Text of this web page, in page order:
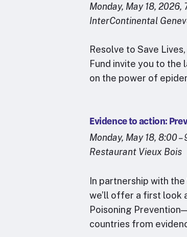
Monday, May 18,
InterContinental
Resolve to Save
Fund invite you to the
on the power of
Evidence to action:
Monday, May 18, 8:00 –
Restaurant Vieux Bois
In partnership with
we’ll offer a first look
Poisoning
countries from